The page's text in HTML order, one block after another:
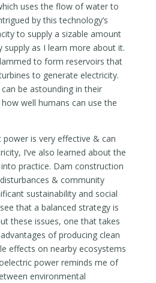
uses the flow of water to
by this technology’s
to supply a sizable amount
as I learn more about it.
to form reservoirs that
to generate electricity.
be astounding in their
well humans can use the
is very effective & can
I’ve also learned about the
practice. Dam construction
& community
sustainability and social
that a balanced strategy is
these issues, one that takes
of producing clean
effects on nearby ecosystems
power reminds me of
environmental